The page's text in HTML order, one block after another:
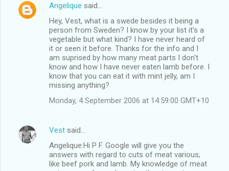
C
Angelique said…
Hey, Vest, what is a swede besides it being a
person from Sweden? I know by your list it's a
vegetable but what kind? I have never heard of
it or seen it before. Thanks for the info and I
am suprised by how many meat parts I don't
know and how I have never eaten lamb before. I
know that you can eat it with mint jelly, am I
missing anything?
Monday, 4 September 2006 at 14:59:00 GMT+10
Vest said…
Angelique:Hi P F. Google will give you the
answers with regard to cuts of meat various;
like beef pork and lamb. My knowledge of meat